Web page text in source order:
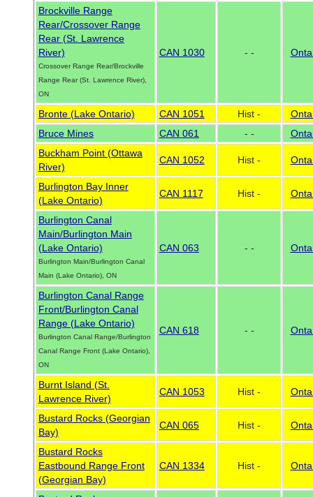
Brockville Range
Rear/Crossover Range
Rear (St. Lawrence
River)
Crossover Range Rear/Brockville
Range Rear (St. Lawrence River),
ON
CAN 1030 - -
Bronte (Lake Ontario) CAN 1051 Hist -
Bruce Mines
CAN 061 - -
Buckham Point (Ottawa
River)
CAN 1052 Hist -
Burlington Bay Inner
(Lake Ontario)
CAN 1117 Hist -
Burlington Canal
Main/Burlington Main
(Lake Ontario)
Burlington Main/Burlington Canal
Main (Lake Ontario), ON
CAN 063 - -
Burlington Canal Range
Front/Burlington Canal
Range (Lake Ontario)
Burlington Canal Range/Burlington
Canal Range Front (Lake Ontario),
ON
CAN 618 - -
Burnt Island (St.
Lawrence River)
CAN 1053 Hist -
Bustard Rocks (Georgian
Bay)
CAN 065 Hist -
Bustard Rocks
Eastbound Range Front
(Georgian Bay)
CAN 1334 Hist -